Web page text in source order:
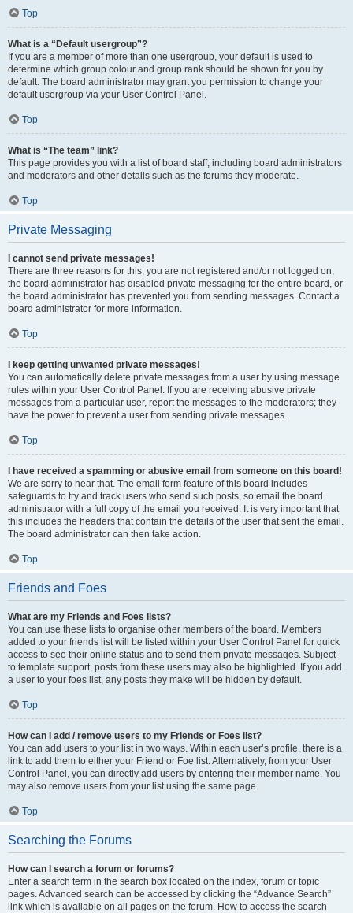
Top
What is a “Default usergroup”?
If you are a member of more than one usergroup, your default is used to
determine which group colour and group rank should be shown for you by
default. The board administrator may grant you permission to change your
default usergroup via your User Control Panel.
Top
What is “The team” link?
This page provides you with a list of board staff, including board administrators
and moderators and other details such as the forums they moderate.
Top
Private Messaging
I cannot send private messages!
There are three reasons for this; you are not registered and/or not logged on,
the board administrator has disabled private messaging for the entire board, or
the board administrator has prevented you from sending messages. Contact a
board administrator for more information.
Top
I keep getting unwanted private messages!
You can automatically delete private messages from a user by using message
rules within your User Control Panel. If you are receiving abusive private
messages from a particular user, report the messages to the moderators; they
have the power to prevent a user from sending private messages.
Top
I have received a spamming or abusive email from someone on this board!
We are sorry to hear that. The email form feature of this board includes
safeguards to try and track users who send such posts, so email the board
administrator with a full copy of the email you received. It is very important that
this includes the headers that contain the details of the user that sent the email.
The board administrator can then take action.
Top
Friends and Foes
What are my Friends and Foes lists?
You can use these lists to organise other members of the board. Members
added to your friends list will be listed within your User Control Panel for quick
access to see their online status and to send them private messages. Subject
to template support, posts from these users may also be highlighted. If you add
a user to your foes list, any posts they make will be hidden by default.
Top
How can I add / remove users to my Friends or Foes list?
You can add users to your list in two ways. Within each user’s profile, there is a
link to add them to either your Friend or Foe list. Alternatively, from your User
Control Panel, you can directly add users by entering their member name. You
may also remove users from your list using the same page.
Top
Searching the Forums
How can I search a forum or forums?
Enter a search term in the search box located on the index, forum or topic
pages. Advanced search can be accessed by clicking the “Advance Search”
link which is available on all pages on the forum. How to access the search